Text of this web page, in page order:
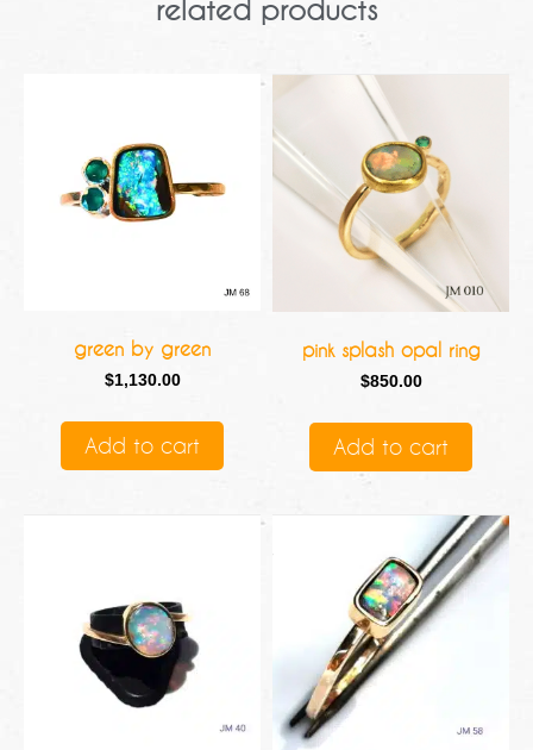
related products
green by green
$1,130.00
Add to cart
pink splash opal ring
$850.00
Add to cart